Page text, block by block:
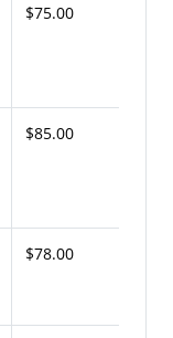
$75.00
$85.00
$78.00